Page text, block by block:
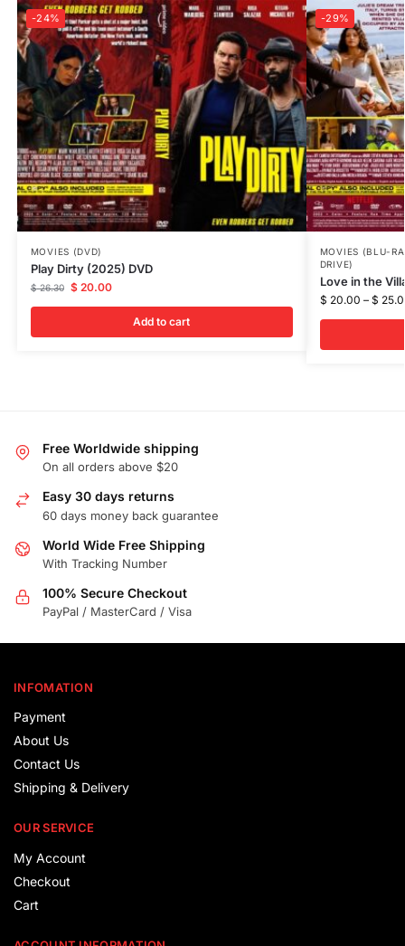
-24%
MOVIES (DVD)
Play Dirty (2025) DVD
$26.30 $20.00
Add to cart
-29%
MOVIES (BLU-
DRIVE)
Love in the
$ 20.00 – $
Free Worldwide shipping
On all orders above $20
Easy 30 days returns
60 days money back guarantee
World Wide Free Shipping
With Tracking Number
100% Secure Checkout
PayPal / MasterCard / Visa
INFOMATION
Payment
About Us
Contact Us
Shipping & Delivery
OUR SERVICE
My Account
Checkout
Cart